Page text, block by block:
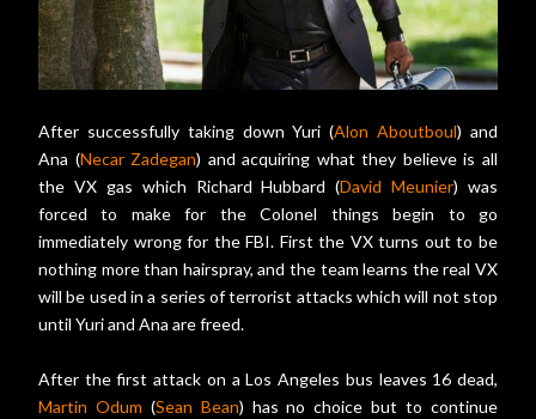
After successfully taking down Yuri (Alon Aboutboul) and
Ana (Necar Zadegan) and acquiring what they believe is all
the VX gas which Richard Hubbard (David Meunier) was
forced to make for the Colonel things begin to go
immediately wrong for the FBI. First the VX turns out to be
nothing more than hairspray, and the team learns the real VX
will be used in a series of terrorist attacks which will not stop
until Yuri and Ana are freed.
After the first attack on a Los Angeles bus leaves 16 dead,
Martin Odum (Sean Bean) has no choice but to continue